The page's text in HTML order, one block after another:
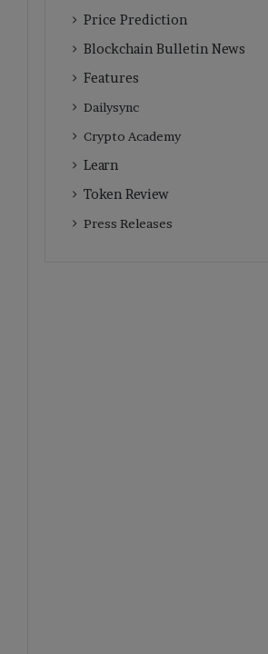
Price Prediction
Blockchain Bulletin News
Features
Dailysync
Crypto Academy
Learn
Token Review
Press Releases